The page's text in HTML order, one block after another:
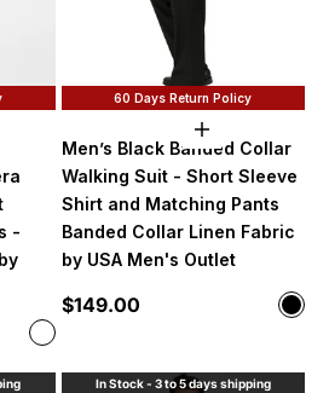
options
-
Color
White
60 Days Return Policy
Choose
Men’s Black Banded Collar
Walking Suit - Short Sleeve
Shirt and Matching Pants
Banded Collar Linen Fabric
by USA Men's Outlet
Sale price
$149.00 Color
In Stock - 3 to 5 days shipping